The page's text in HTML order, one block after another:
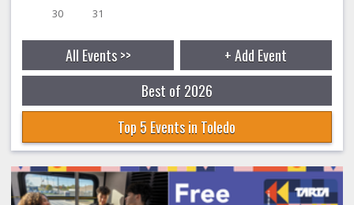
30
31
All Events >>
+ Add Event
Best of 2026
Top 5 Events in Toledo